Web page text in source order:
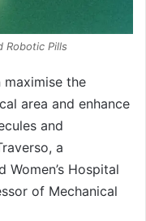
Robotic Pills
maximise the
area and enhance
and
a
Hospital
of Mechanical